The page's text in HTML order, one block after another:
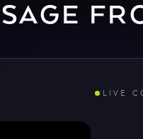
LIVE